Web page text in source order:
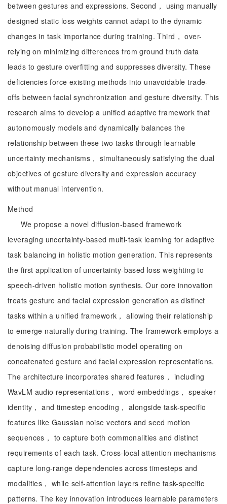
between gestures and expressions. Second， using manually
designed static loss weights cannot adapt to the dynamic
changes in task importance during training. Third， over-
relying on minimizing differences from ground truth data
leads to gesture overfitting and suppresses diversity. These
deficiencies force existing methods into unavoidable trade-
offs between facial synchronization and gesture diversity. This
research aims to develop a unified adaptive framework that
autonomously models and dynamically balances the
relationship between these two tasks through learnable
uncertainty mechanisms， simultaneously satisfying the dual
objectives of gesture diversity and expression accuracy
without manual intervention.
Method
We propose a novel diffusion-based framework
leveraging uncertainty-based multi-task learning for adaptive
task balancing in holistic motion generation. This represents
the first application of uncertainty-based loss weighting to
speech-driven holistic motion synthesis. Our core innovation
treats gesture and facial expression generation as distinct
tasks within a unified framework， allowing their relationship
to emerge naturally during training. The framework employs a
denoising diffusion probabilistic model operating on
concatenated gesture and facial expression representations.
The architecture incorporates shared features， including
WavLM audio representations， word embeddings， speaker
identity， and timestep encoding， alongside task-specific
features like Gaussian noise vectors and seed motion
sequences， to capture both commonalities and distinct
requirements of each task. Cross-local attention mechanisms
capture long-range dependencies across timesteps and
modalities， while self-attention layers refine task-specific
patterns. The key innovation introduces learnable parameters